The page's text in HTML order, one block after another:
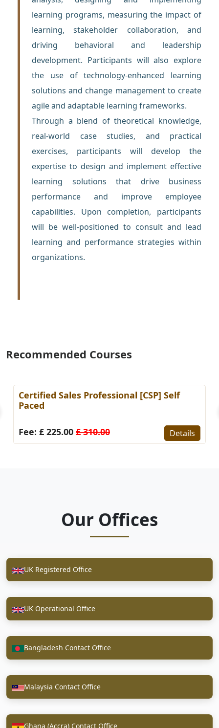
learning programs, measuring the impact of
learning, stakeholder collaboration, and
driving behavioral and leadership
development. Participants will also explore
the use of technology-enhanced learning
solutions and change management to create
agile and adaptable learning frameworks.
Through a blend of theoretical knowledge,
real-world case studies, and practical
exercises, participants will develop the
expertise to design and implement effective
learning solutions that drive business
performance and improve employee
capabilities. Upon completion, participants
will be well-positioned to consult and lead
learning and performance strategies within
organizations.
Recommended Courses
Professional [CSP] Self
£ 310.00
Certified
Fee: £
Our Offices
UK Registered Office
UK Operational Office
Bangladesh Contact Office
Malaysia Contact Office
Ghana (Accra) Contact Office